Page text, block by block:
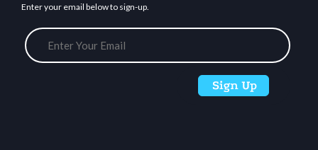
Enter your email below to sign-up.